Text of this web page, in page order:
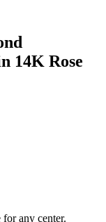
14K Rose
any center.